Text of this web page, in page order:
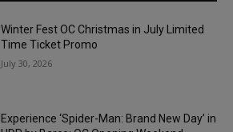
Winter Fest OC Christmas in July Limited
Time Ticket Promo
July 30, 2026
Experience ‘Spider-Man: Brand New Day’ in